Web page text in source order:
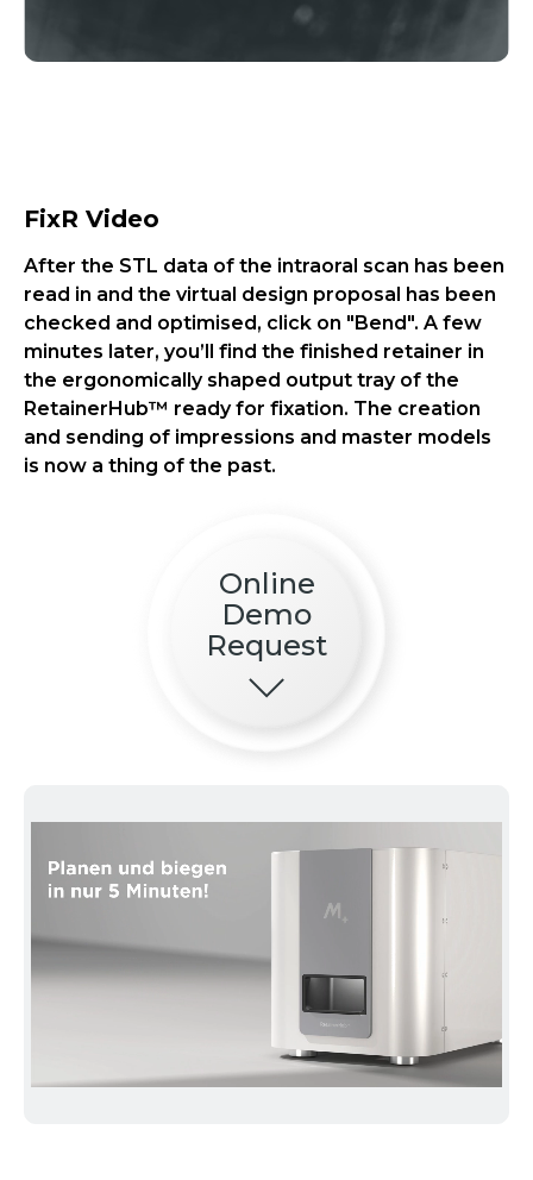
FixR Video
After the STL data of the intraoral scan has been
read in and the virtual design proposal has been
checked and optimised, click on "Bend". A few
minutes later, you’ll find the finished retainer in
the ergonomically shaped output tray of the
RetainerHub™ ready for fixation. The creation
and sending of impressions and master models
is now a thing of the past.
Online
Demo
Request